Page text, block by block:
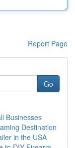
Report Page
Go
Businesses
Destination
in the USA